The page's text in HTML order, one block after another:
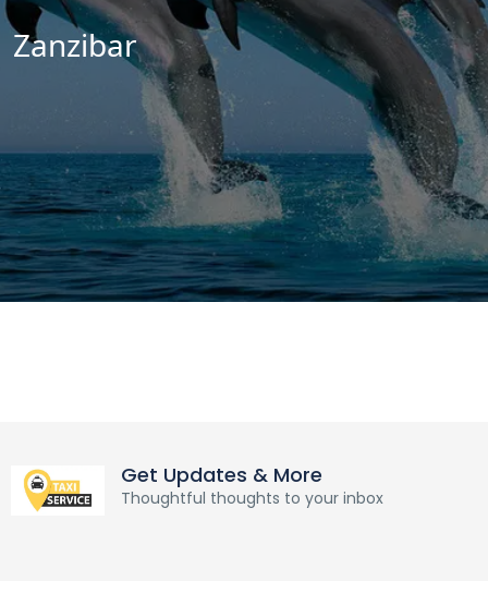
Zanzibar
Get Updates & More
Thoughtful thoughts to your inbox